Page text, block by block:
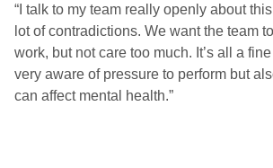
“I talk to my team really openly about
lot of contradictions. We want the team
work, but not care too much. It’s all a
very aware of pressure to perform but
can affect mental health.”